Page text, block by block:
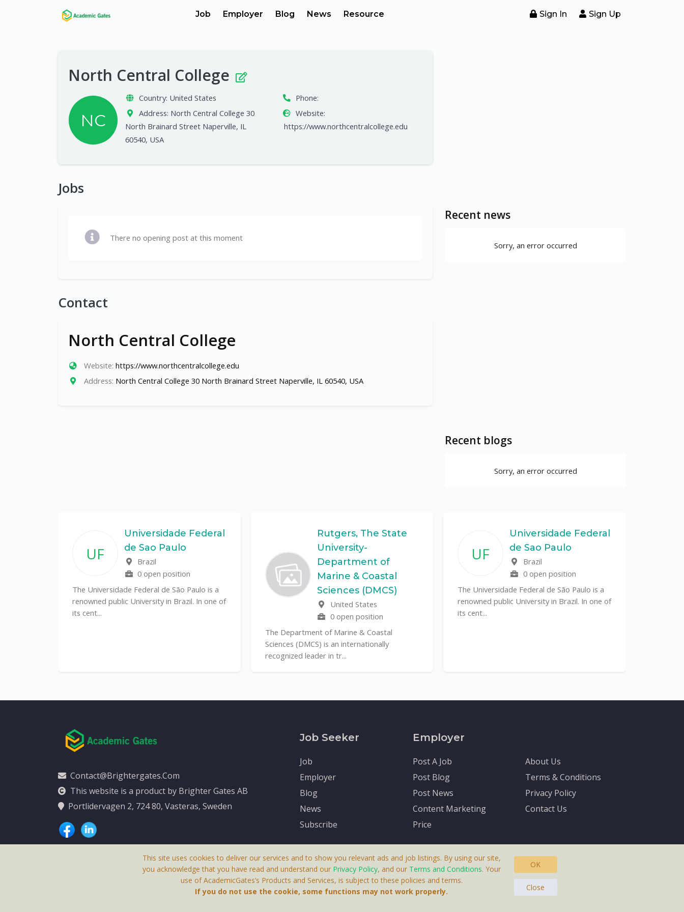
Job Employer Blog News Resource Sign In Sign Up
North Central College
NC
Country: United States
Address: North Central College 30
North Brainard Street Naperville, IL
60540, USA
Phone:
Website:
https://www.northcentralcollege.edu
Jobs
There no opening post at this moment
Contact
North Central College
Website: https://www.northcentralcollege.edu
Address: North Central College 30 North Brainard Street Naperville, IL 60540, USA
Recent news
Sorry, an error occurred
Recent blogs
Sorry, an error occurred
UF
Universidade Federal
de Sao Paulo
Brazil
0 open position
The Universidade Federal de São Paulo is a
renowned public University in Brazil. In one of
its cent...
Rutgers, The State
University-
Department of
Marine & Coastal
Sciences (DMCS)
United States
0 open position
The Department of Marine & Coastal
Sciences (DMCS) is an internationally
recognized leader in tr...
UF
Universidade Federal
de Sao Paulo
Brazil
0 open position
The Universidade Federal de São Paulo is a
renowned public University in Brazil. In one of
its cent...
Contact@brightergates.com
This website is a product by Brighter Gates AB
Portlidervagen 2, 724 80, Vasteras, Sweden
Job Seeker
Job
Employer
Blog
News
Subscribe
Employer
Post A Job
Post Blog
Post News
Content Marketing
Price
About Us
Terms & Conditions
Privacy Policy
Contact Us
This Website Is A Product By Brighter Gates AB, Portlidervagen 2, 724 80, Vasteras, Sweden.
This site uses cookies to deliver our services and to show you relevant ads and job listings. By using our site,
you acknowledge that you have read and understand our Privacy Policy, and our Terms and Conditions. Your
use of AcademicGates’s Products and Services, is subject to these policies and terms.
If you do not use the cookie, some functions may not work properly.
OK
Close